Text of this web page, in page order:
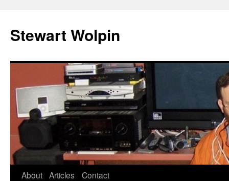
content
Stewart Wolpin
About Articles
Contact